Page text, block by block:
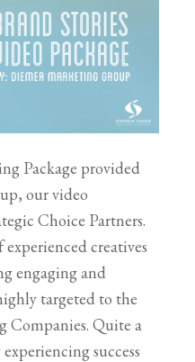
Package provided
our video
Choice Partners.
creatives
engaging and
targeted to the
Companies. Quite a
success